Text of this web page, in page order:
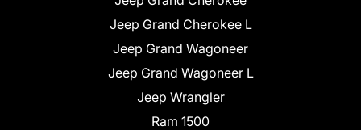
Jeep Grand Cherokee L
Jeep Grand Wagoneer
Jeep Grand Wagoneer L
Jeep Wrangler
Ram 1500